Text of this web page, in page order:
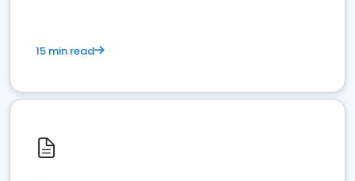
15 min read